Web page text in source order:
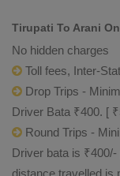
Tirupati To Arani
No hidden charges
Toll fees, Inter-
Drop Trips -
Driver Bata ₹400. [
Round Trips -
Driver bata is
distance travelled is